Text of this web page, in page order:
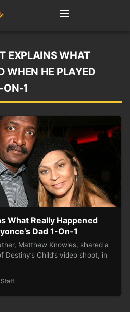
EXPLAINS WHAT
WHEN HE PLAYED
ON-1
What Really Happened
Dad 1-On-1
Matthew Knowles, shared a
Child’s video shoot, in
Staff